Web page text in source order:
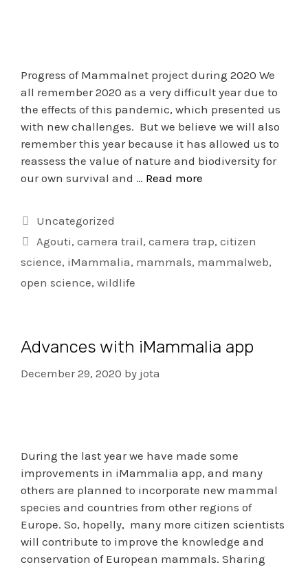
Progress of Mammalnet project during 2020 We
all remember 2020 as a very difficult year due to
the effects of this pandemic, which presented us
with new challenges. But we believe we will also
remember this year because it has allowed us to
reassess the value of nature and biodiversity for
our own survival and … Read more
Uncategorized
Agouti,camera trail,camera trap,citizen
science, iMammalia, mammals, mammalweb,
open science, wildlife
Advances with iMammalia app
December 29, 2020 by jota
During the last year we have made some
improvements in iMammalia app, and many
others are planned to incorporate new mammal
species and countries from other regions of
Europe. So, hopelly, many more citizen scientists
will contribute to improve the knowledge and
conservation of European mammals. Sharing